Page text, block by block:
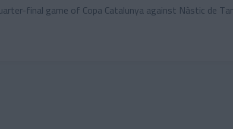
final game of Copa Catalunya against Nàstic de